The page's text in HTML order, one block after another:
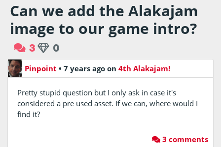
Can we add the Alakajam
image to our game intro?
3 0
Pinpoint •7 years agoon4th Alakajam!
Pretty stupid question but I only ask in case it's
considered a pre used asset. If we can, where would I
find it?
3 comments